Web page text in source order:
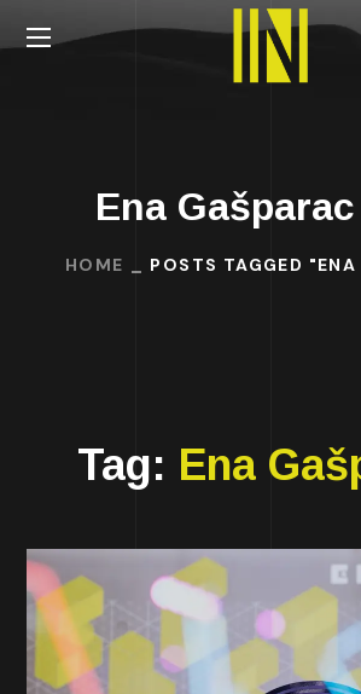
Ena
HOME POSTS TAGGED "ENA
Tag: Ena